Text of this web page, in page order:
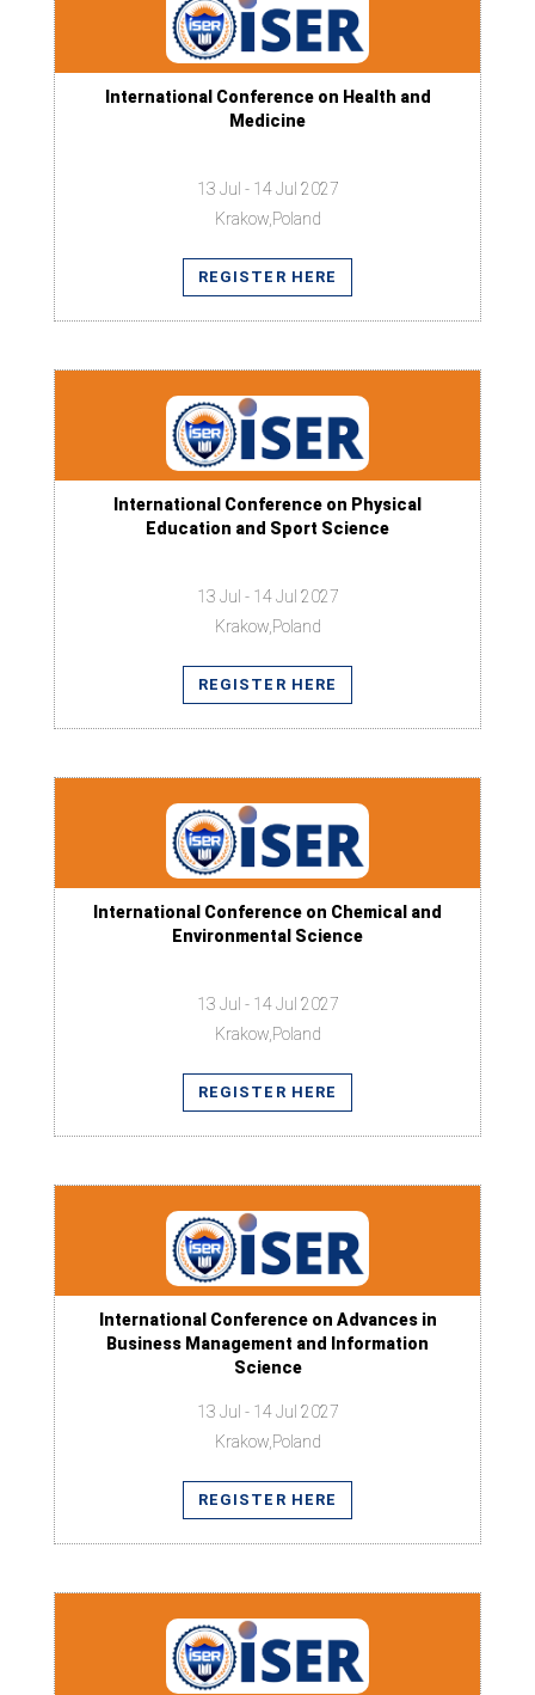
International Conference on Health and
Medicine
13 Jul - 14 Jul 2027
Krakow,Poland
REGISTER HERE
International Conference on Physical
Education and Sport Science
13 Jul - 14 Jul 2027
Krakow,Poland
REGISTER HERE
International Conference on Chemical and
Environmental Science
13 Jul - 14 Jul 2027
Krakow,Poland
REGISTER HERE
International Conference on Advances in
Business Management and Information
Science
13 Jul - 14 Jul 2027
Krakow,Poland
REGISTER HERE